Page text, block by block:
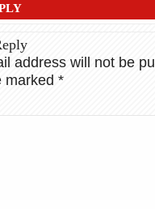
address will not be
marked *